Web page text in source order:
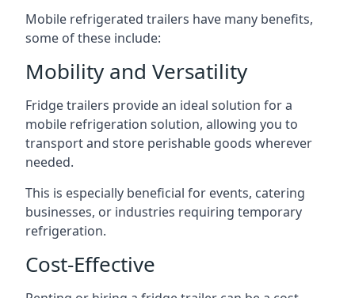
Mobile refrigerated trailers have many benefits,
some of these include:
Mobility and Versatility
Fridge trailers provide an ideal solution for a
mobile refrigeration solution, allowing you to
transport and store perishable goods wherever
needed.
This is especially beneficial for events, catering
businesses, or industries requiring temporary
refrigeration.
Cost-Effective